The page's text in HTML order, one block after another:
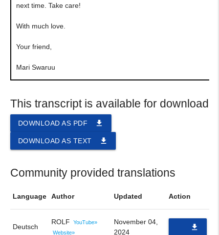
next time. Take care!
With much love.
Your friend,
Mari Swaruu
This transcript is available for download
file_download
DOWNLOAD AS PDF
file_download
DOWNLOAD AS TEXT
Community provided translations
Language Author Updated Action
Deutsch
ROLF
YouTube»
Website»
November 04,
2024
file_download